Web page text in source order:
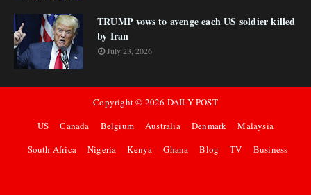
TRUMP vows to avenge each US soldier killed
by Iran
July 23, 2026
Copyright © 2026 DAILY POST
US
Canada Belgium Australia Denmark
Malaysia
South Africa
Nigeria Kenya Ghana Blog TV Business